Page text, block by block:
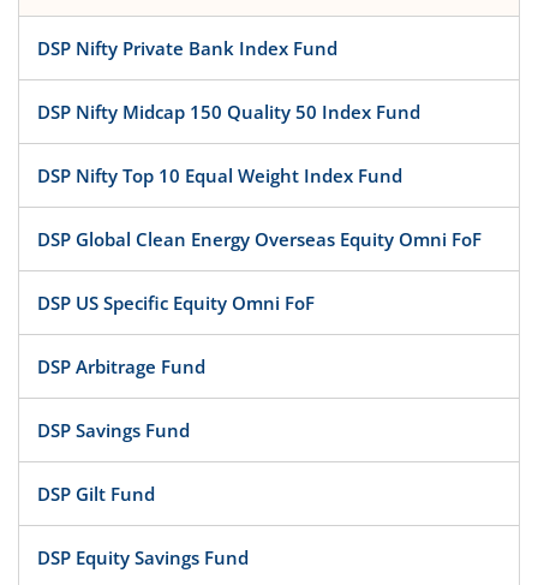
DSP Nifty Private Bank Index Fund
DSP Nifty Midcap 150 Quality 50 Index Fund
DSP Nifty Top 10 Equal Weight Index Fund
DSP Global Clean Energy Overseas Equity Omni FoF
DSP US Specific Equity Omni FoF
DSP Arbitrage Fund
DSP Savings Fund
DSP Gilt Fund
DSP Equity Savings Fund